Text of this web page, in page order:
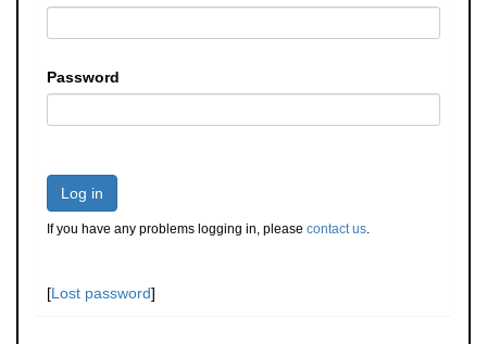
Password
Log in
If you have any problems logging in, please contact us.
[Lost password]